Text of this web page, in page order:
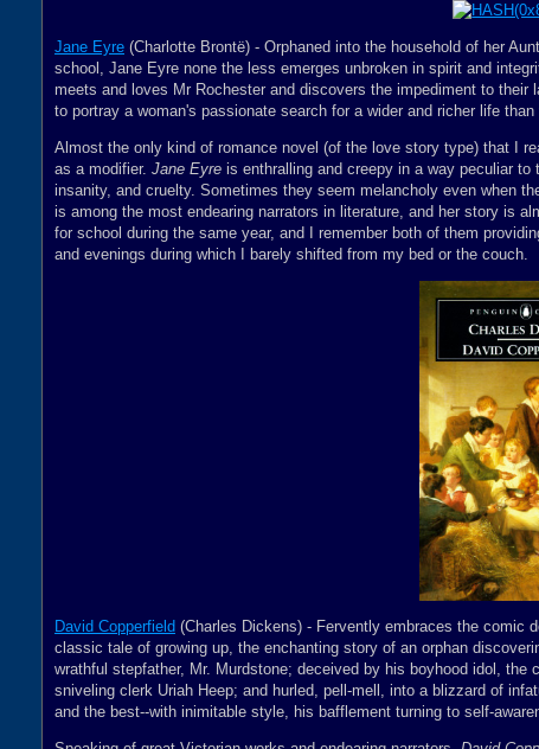
Jane Eyre (Charlotte Brontë) - Orphaned into the household of her
school, Jane Eyre none the less emerges unbroken in spirit and
meets and loves Mr Rochester and discovers the impediment to
to portray a woman's passionate search for a wider and richer life
Almost the only kind of romance novel (of the love story type) that I
as a modifier. Jane Eyre is enthralling and creepy in a way peculiar
insanity, and cruelty. Sometimes they seem melancholy even when
is among the most endearing narrators in literature, and her story is
for school during the same year, and I remember both of them
and evenings during which I barely shifted from my bed or the couch.
David Copperfield (Charles Dickens) - Fervently embraces the comic
classic tale of growing up, the enchanting story of an orphan
wrathful stepfather, Mr. Murdstone; deceived by his boyhood idol,
sniveling clerk Uriah Heep; and hurled, pell-mell, into a blizzard of
and the best--with inimitable style, his bafflement turning to self-